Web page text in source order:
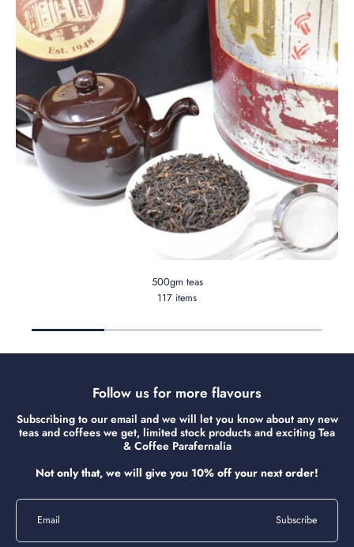
500gm teas
117 items
Follow us for more flavours
Subscribing to our email and we will let you know about any new
teas and coffees we get, limited stock products and exciting Tea
& Coffee Parafernalia
Not only that, we will give you 10% off your next order!
Email Subscribe